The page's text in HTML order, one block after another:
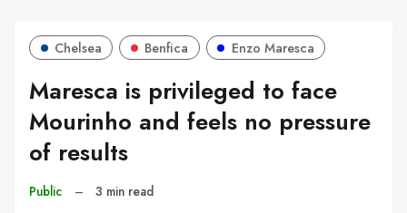
Chelsea Benfica Enzo Maresca
Maresca is privileged to face
Mourinho and feels no pressure
of results
Public – 3 min read